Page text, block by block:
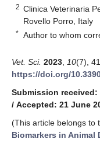
2 Clinica Veterinaria
Rovello Porro, Italy
* Author to whom
Vet. Sci. 2023 10(7),
https://doi.org/
Submission received:
/ Accepted: 21 June
(This article belongs to
Biomarkers in Animal